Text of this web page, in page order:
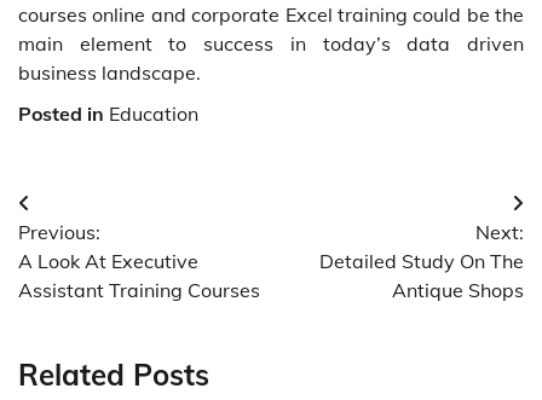
courses online and corporate Excel training could be the
main element to success in today’s data driven
business landscape.
Posted in Education
Post
navigation
Previous:
A Look At Executive
Assistant Training Courses
Next:
Detailed Study On The
Antique Shops
Related Posts